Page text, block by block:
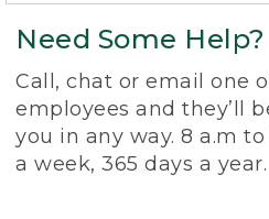
returned.
Need Some Help?
Call, chat or email one
employees and they’ll
you in any way. 8 a.m to
a week, 365 days a year.